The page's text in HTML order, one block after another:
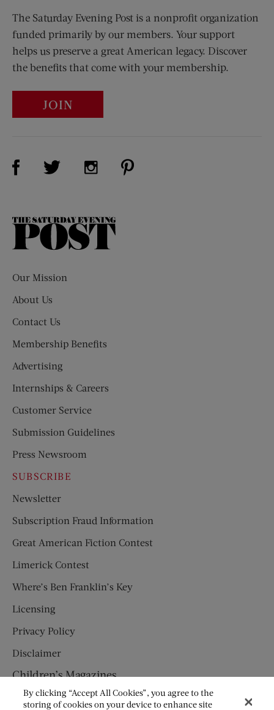
The Saturday Evening Post is a nonprofit organization
funded primarily by our members. Your support
helps us preserve a great American legacy. Discover
the benefits that come with your membership.
JOIN
Visit Us on Facebook (opens new window)
Visit Us on Twitter (opens new window)
Visit Us on Instagram (opens new
The
Our Mission
About Us
Contact Us
Membership Benefits
Advertising
Internships & Careers
Customer Service
Submission Guidelines
Press Newsroom
SUBSCRIBE
Newsletter
Subscription Fraud Information
Great American Fiction Contest
Limerick Contest
Where’s Ben Franklin’s Key
Licensing
Privacy Policy
Disclaimer
Children’s Magazines
HUMPTY DUMPTY
By clicking “Accept All Cookies”, you agree to the
storing of cookies on your device to enhance site